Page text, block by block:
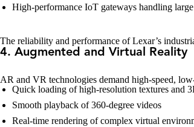
High-performance IoT gateways handling
The reliability and performance of Lexar’s
4. Augmented and Virtual Reality
AR and VR technologies demand high-speed,
Quick loading of high-resolution textures and
Smooth playback of 360-degree videos
Real-time rendering of complex virtual